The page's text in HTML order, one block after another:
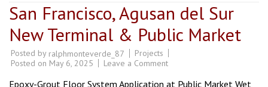
San Francisco, Agusan del Sur
New Terminal & Public Market
Posted by ralphmonteverde_87
Projects
Posted on May 6, 2025 Leave a Commenton
Francisco,
Epoxy-Grout Floor System Application at Public Market Wet